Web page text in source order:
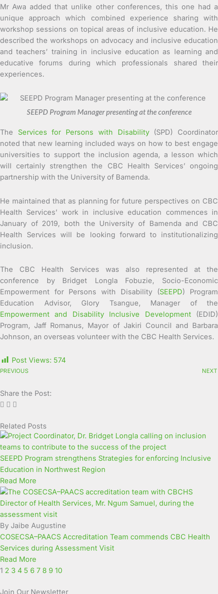
Mr Awa added that unlike other conferences, this one had a
unique approach which combined experience sharing with
workshop sessions on topical areas of inclusive education. He
described the workshops on advocacy and inclusive education
and teachers’ training in inclusive education as learning and
educative forums during which professionals shared their
experiences.
SEEPD Program Manager presenting at the conference
The Services for Persons with Disability(SPD) Coordinator
noted that new learning included ways on how to best engage
universities to support the inclusion agenda, a lesson which
will certainly strengthen the CBC Health Services’ ongoing
partnership with the University of Bamenda.
He maintained that as planning for future perspectives on CBC
Health Services’ work in inclusive education commences in
January of 2019, both the University of Bamenda and CBC
Health Services will be looking forward to institutionalizing
inclusion.
The CBC Health Services was also represented at the
conference by Bridget Longla Fobuzie, Socio-Economic
Empowerment for Persons with Disability (SEEPD) Program
Education Advisor, Glory Tsangue, Manager of the
Empowerment and Disability Inclusive Development(EDID)
Program, Jaff Romanus, Mayor of Jakiri Council and Barbara
Johnson, an overseas volunteer with the CBC Health Services.
Post Views: 574
PREVIOUS NEXT
Share the Post:
Related Posts
SEEPD Program strengthens Strategies for enforcing Inclusive
Education in Northwest Region
Read More
By Jaibe Augustine
COSECSA–PAACS Accreditation Team commends CBC Health
Services during Assessment Visit
Read More
Page
1
Page
2
Page
3
Page
4
Page
5
Page
6
Page
7
Page
8
Page
9
Page
10
Join Our Newsletter